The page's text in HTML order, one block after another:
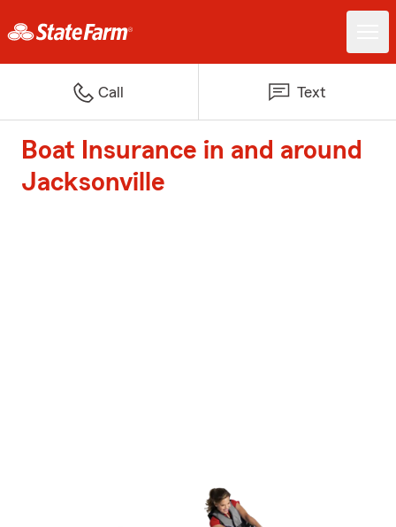
Call Text
Boat Insurance in and around
Jacksonville